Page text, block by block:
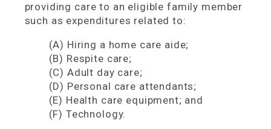
providing care to an eligible family member
such as expenditures related to:
(A) Hiring a home care aide;
(B) Respite care;
(C) Adult day care;
(D) Personal care attendants;
(E) Health care equipment; and
(F) Technology.